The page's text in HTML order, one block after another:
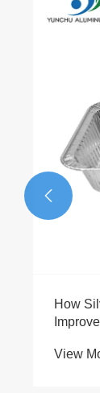
How
View
